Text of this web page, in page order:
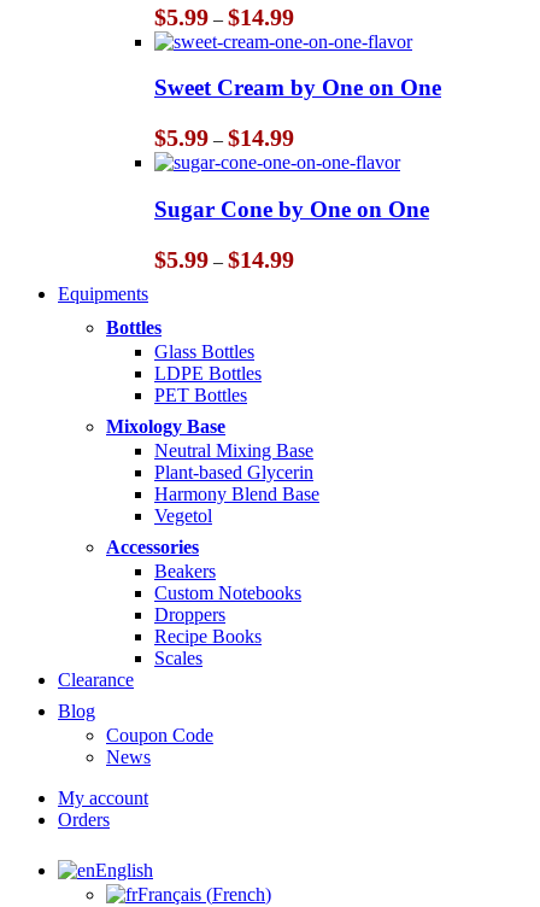
$5.99 – $14.99Price
range:
$5.99
through
$14.99
Sweet Cream by One on One
$5.99 – $14.99Price
range:
$5.99
through
$14.99
Sugar Cone by One on One
$5.99 – $14.99Price
Equipments
Bottles
Glass Bottles
LDPE Bottles
PET Bottles
Mixology Base
Neutral Mixing Base
Plant-based Glycerin
Harmony Blend Base
Vegetol
Accessories
Beakers
Custom Notebooks
Droppers
Recipe Books
Scales
Clearance
Blog
Coupon Code
News
My account
Orders
English
Français (French)